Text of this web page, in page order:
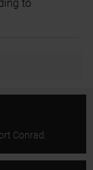
to
Conrad.